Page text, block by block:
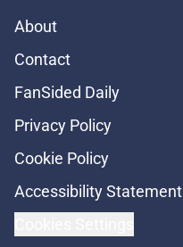
About
Contact
FanSided Daily
Privacy Policy
Cookie Policy
Accessibility Statement